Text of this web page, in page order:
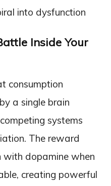
into dysfunction
Inside Your
consumption
a single brain
systems
The reward
with dopamine when
creating powerful